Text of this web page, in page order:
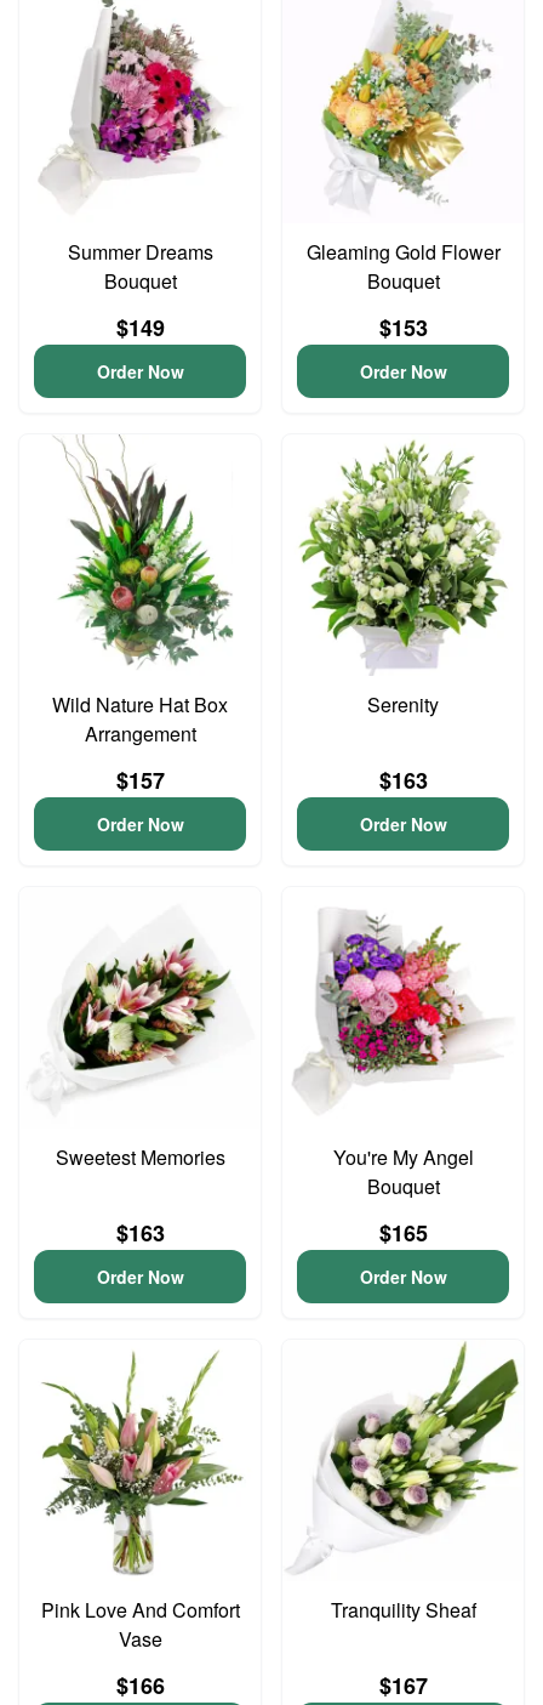
Summer Dreams
Bouquet
$149
Order Now
Gleaming Gold Flower
Bouquet
$153
Order Now
Wild Nature Hat Box
Arrangement
$157
Order Now
Serenity
$163
Order Now
Sweetest Memories
$163
Order Now
You're My Angel
Bouquet
$165
Order Now
Pink Love And Comfort
Vase
$166
Tranquility Sheaf
$167